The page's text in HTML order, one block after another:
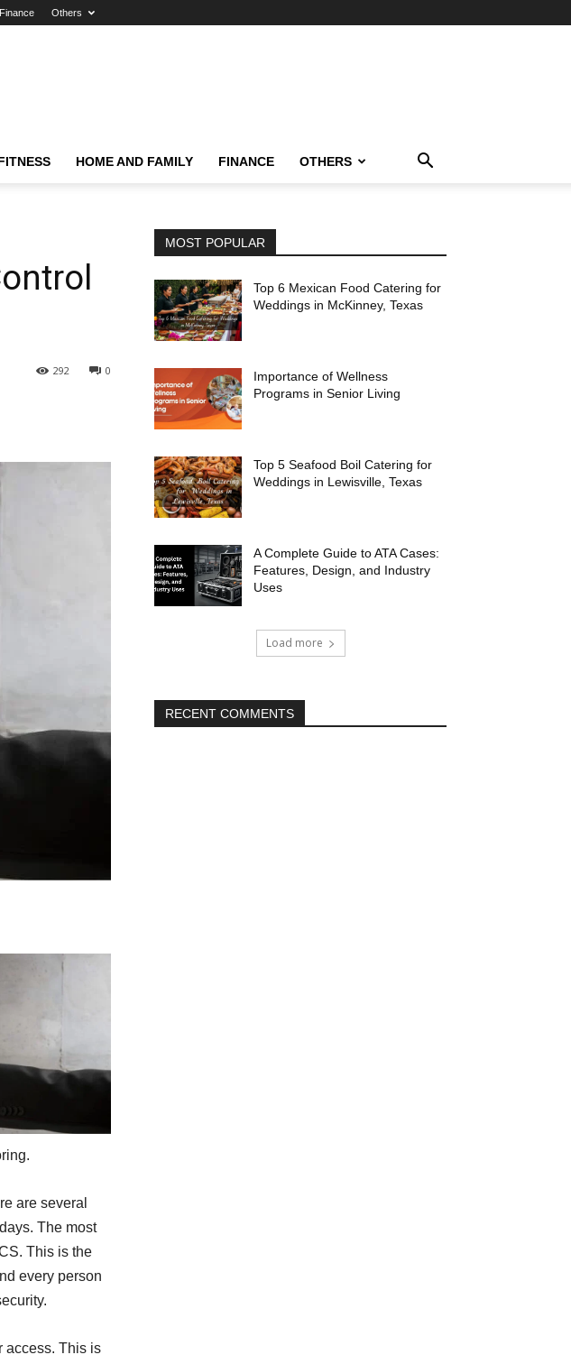
Finance Others
HOME AND FAMILY FINANCE OTHERS
0
292
are several
The most
This is the
every person
access. This is
MOST POPULAR
Top 6 Mexican Food Catering for
Weddings in McKinney, Texas
Importance of Wellness
Programs in Senior Living
Top 5 Seafood Boil Catering for
Weddings in Lewisville, Texas
A Complete Guide to ATA Cases:
Features, Design, and Industry
Uses
Load more
RECENT COMMENTS